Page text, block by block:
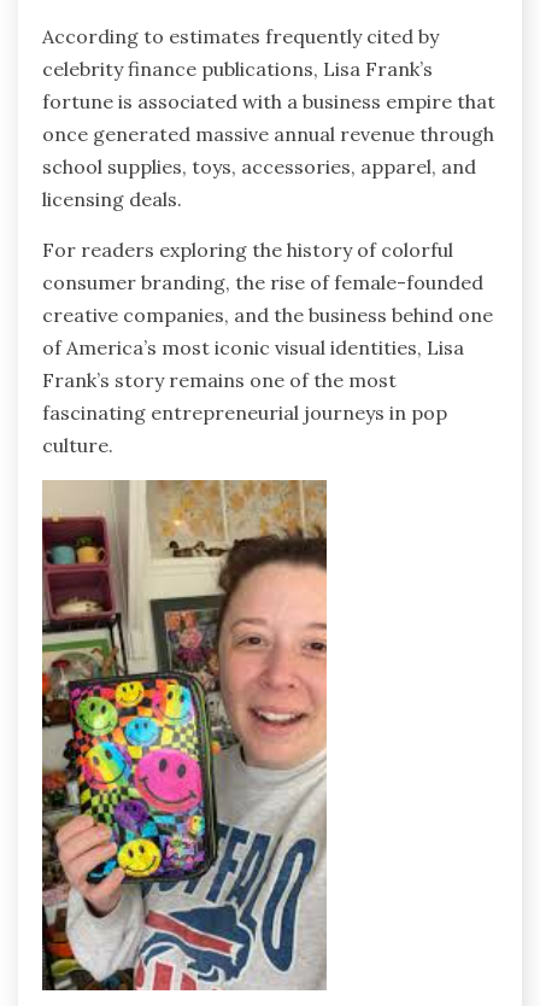
According to estimates frequently cited by
celebrity finance publications, Lisa Frank’s
fortune is associated with a business empire that
once generated massive annual revenue through
school supplies, toys, accessories, apparel, and
licensing deals.
For readers exploring the history of colorful
consumer branding, the rise of female-founded
creative companies, and the business behind one
of America’s most iconic visual identities, Lisa
Frank’s story remains one of the most
fascinating entrepreneurial journeys in pop
culture.